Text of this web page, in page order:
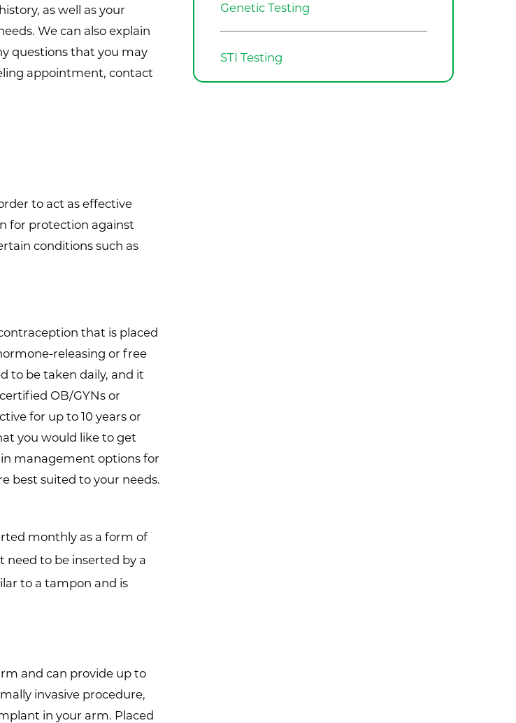
as well as your
We can also explain
questions that you may
appointment, contact
to act as effective
for protection against
conditions such as
that is placed
releasing or free
to be taken daily, and it
OB/GYNs or
for up to 10 years or
you would like to get
management options for
best suited to your needs.
monthly as a form of
need to be inserted by a
to a tampon and is
and can provide up to
invasive procedure,
in your arm. Placed
Genetic Testing
STI Testing